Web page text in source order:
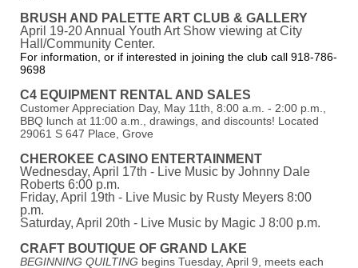
BRUSH AND PALETTE ART CLUB & GALLERY
April 19-20 Annual Youth Art Show viewing at City
Hall/Community Center.
For information, or if interested in joining the club call 918-786-
9698
C4 EQUIPMENT RENTAL AND SALES
Customer Appreciation Day, May 11th, 8:00 a.m. - 2:00 p.m.,
BBQ lunch at 11:00 a.m., drawings, and discounts! Located
29061 S 647 Place, Grove
CHEROKEE CASINO ENTERTAINMENT
Wednesday, April 17th - Live Music by Johnny Dale
Roberts 6:00 p.m.
Friday, April 19th - Live Music by Rusty Meyers 8:00
p.m.
Saturday, April 20th - Live Music by Magic J 8:00 p.m.
CRAFT BOUTIQUE OF GRAND LAKE
BEGINNING QUILTING begins Tuesday, April 9, meets each